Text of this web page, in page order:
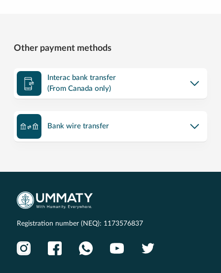
Other payment methods
Interac bank transfer
(From Canada only)
Bank wire transfer
Registration number (NEQ): 1173576837